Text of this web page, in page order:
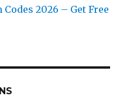
2026 – Get Free